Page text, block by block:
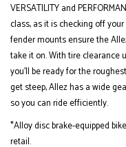
VERSATILITY and
class, as it is checking off
fender mounts ensure the
take it on. With tire clearance
you’ll be ready for the
get steep, Allez has a wide
so you can ride efficiently.
*Alloy disc brake-equipped
retail.